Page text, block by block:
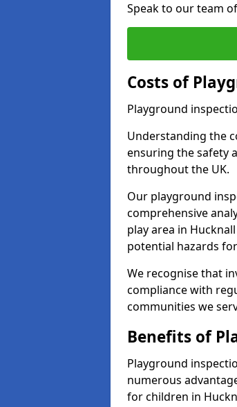
Speak to our team
Costs of
Playground
Understanding the
ensuring the safety
throughout the UK.
Our playground
comprehensive
play area in
potential hazards
We recognise that
compliance with
communities we
Benefits of
Playground
numerous
for children in